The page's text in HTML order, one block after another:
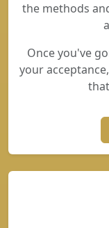
the methods
Once you've
your